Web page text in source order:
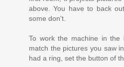
above. You have to back
some don't.
To work the machine in
match the pictures you saw
had a ring, set the button of